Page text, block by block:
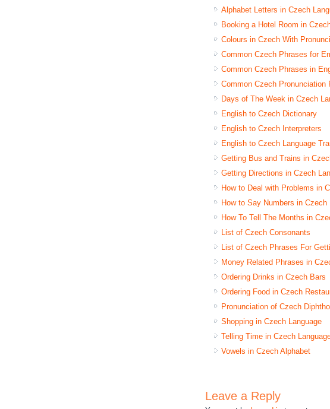
Alphabet Letters in Czech
Booking a Hotel Room in
Colours in Czech With
Common Czech Phrases for
Common Czech Phrases in
Common Czech Pronunciation
Days of The Week in Czech
English to Czech Dictionary
English to Czech Interpreters
English to Czech Language
Getting Bus and Trains in
Getting Directions in Czech
How to Deal with Problems in
How to Say Numbers in Czech
How To Tell The Months in
List of Czech Consonants
List of Czech Phrases For
Money Related Phrases in
Ordering Drinks in Czech Bars
Ordering Food in Czech
Pronunciation of Czech
Shopping in Czech Language
Telling Time in Czech
Vowels in Czech Alphabet
Leave a Reply